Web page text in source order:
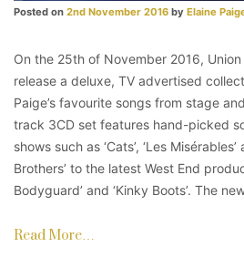
Posted on 2nd November 2016 by Elaine
On the 25th of November 2016,
release a deluxe, TV advertised
Paige’s favourite songs from stage
track 3CD set features hand-picked
shows such as ‘Cats’, ‘Les Misérables’
Brothers’ to the latest West End
Bodyguard’ and ‘Kinky Boots’. The
Read More…